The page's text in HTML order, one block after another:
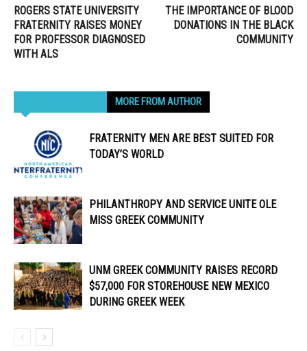
ROGERS STATE UNIVERSITY
FRATERNITY RAISES MONEY
FOR PROFESSOR DIAGNOSED
WITH ALS
THE IMPORTANCE OF BLOOD
DONATIONS IN THE BLACK
COMMUNITY
MORE FROM AUTHOR
FRATERNITY MEN ARE BEST SUITED FOR
TODAY’S WORLD
PHILANTHROPY AND SERVICE UNITE OLE
MISS GREEK COMMUNITY
UNM GREEK COMMUNITY RAISES RECORD
$57,000 FOR STOREHOUSE NEW MEXICO
DURING GREEK WEEK